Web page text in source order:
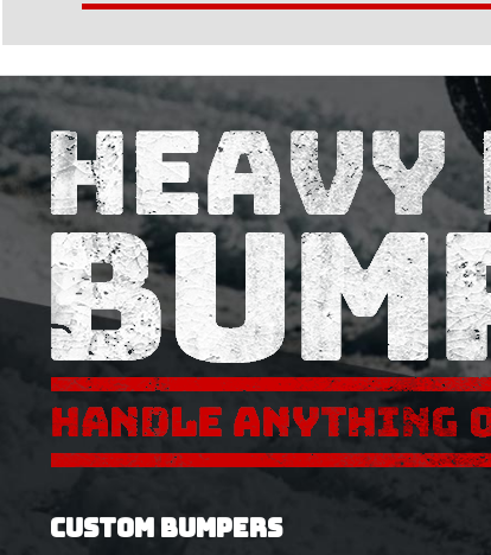
CUSTOM BUMPERS